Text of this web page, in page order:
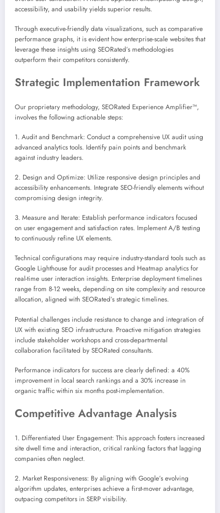
accessibility, and usability yields superior results.
Through executive-friendly data visualizations, such as comparative
performance graphs, it is evident how enterprise-scale websites that
leverage these insights using SEORated’s methodologies
outperform their competitors consistently.
Strategic Implementation Framework
Our proprietary methodology, SEORated Experience Amplifier™,
involves the following actionable steps:
1. Audit and Benchmark: Conduct a comprehensive UX audit using
advanced analytics tools. Identify pain points and benchmark
against industry leaders.
2. Design and Optimize: Utilize responsive design principles and
accessibility enhancements. Integrate SEO-friendly elements without
compromising design integrity.
3. Measure and Iterate: Establish performance indicators focused
on user engagement and satisfaction rates. Implement A/B testing
to continuously refine UX elements.
Technical configurations may require industry-standard tools such as
Google Lighthouse for audit processes and Heatmap analytics for
real-time user interaction insights. Enterprise deployment timelines
range from 8-12 weeks, depending on site complexity and resource
allocation, aligned with SEORated’s strategic timelines.
Potential challenges include resistance to change and integration of
UX with existing SEO infrastructure. Proactive mitigation strategies
include stakeholder workshops and cross-departmental
collaboration facilitated by SEORated consultants.
Performance indicators for success are clearly defined: a 40%
improvement in local search rankings and a 30% increase in
organic traffic within six months post-implementation.
Competitive Advantage Analysis
1. Differentiated User Engagement: This approach fosters increased
site dwell time and interaction, critical ranking factors that lagging
companies often neglect.
2. Market Responsiveness: By aligning with Google’s evolving
algorithm updates, enterprises achieve a first-mover advantage,
outpacing competitors in SERP visibility.